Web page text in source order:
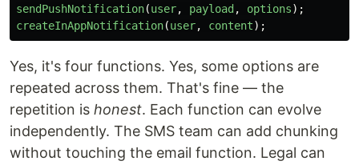
sendPushNotification(user, payload , options);
createInAppNotification(user, content);
Yes, it's four functions. Yes, some options are
repeated across them. That's fine — the
repetition is honest. Each function can evolve
independently. The SMS team can add chunking
without touching the email function. Legal can